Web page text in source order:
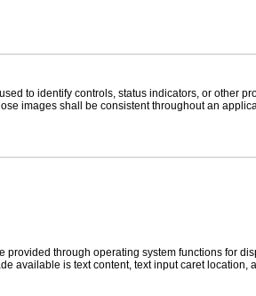
to identify controls, status indicators, or other
images shall be consistent throughout an
provided through operating system functions for
available is text content, text input caret location,